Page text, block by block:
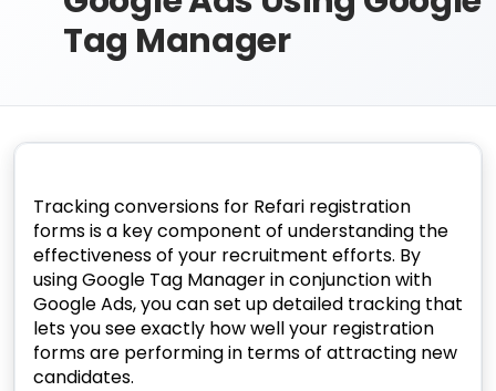
Tag Manager
Tracking conversions for Refari registration
forms is a key component of understanding the
effectiveness of your recruitment efforts. By
using Google Tag Manager in conjunction with
Google Ads, you can set up detailed tracking that
lets you see exactly how well your registration
forms are performing in terms of attracting new
candidates.